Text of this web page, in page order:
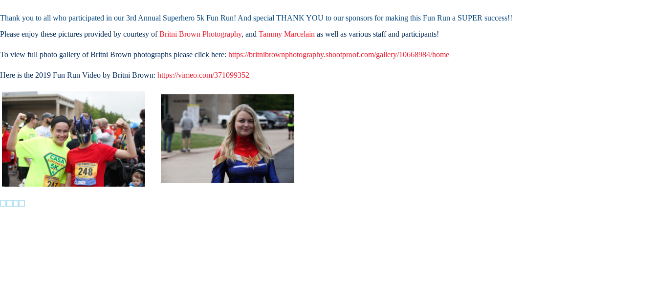
Thank you to all who participated in our 3rd Annual Superhero 5k Fun Run! And special THANK YOU to our sponsors for making this Fun Run a SUPER success!!
Please enjoy these pictures provided by courtesy ofBritni Brown Photography, and Tammy Marcelain as well as various staff and participants!
To view full photo gallery of Britni Brown photographs please click here: https://britnibrownphotography.shootproof.com/gallery/10668984/home
Here is the 2019 Fun Run Video by Britni Brown: https://vimeo.com/371099352